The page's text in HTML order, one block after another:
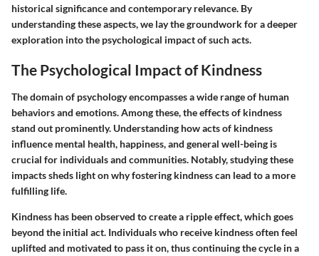
historical significance and contemporary relevance. By
understanding these aspects, we lay the groundwork for a deeper
exploration into the psychological impact of such acts.
The Psychological Impact of Kindness
The domain of psychology encompasses a wide range of human
behaviors and emotions. Among these, the effects of kindness
stand out prominently. Understanding how acts of kindness
influence mental health, happiness, and general well-being is
crucial for individuals and communities. Notably, studying these
impacts sheds light on why fostering kindness can lead to a more
fulfilling life.
Kindness has been observed to create a ripple effect, which goes
beyond the initial act. Individuals who receive kindness often feel
uplifted and motivated to pass it on, thus continuing the cycle in a